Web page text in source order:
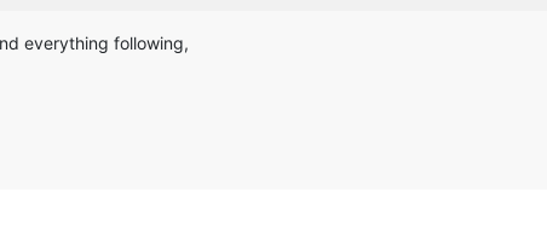
everything following,